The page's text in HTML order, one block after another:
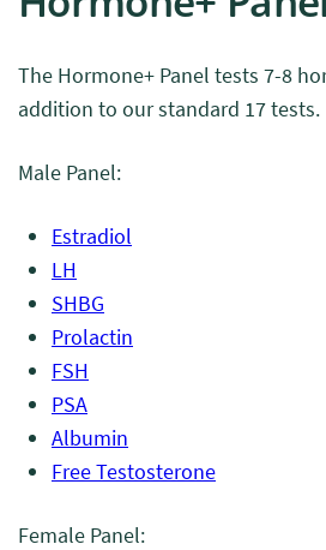
The Hormone+ Panel tests 7-8
addition to our standard 17 tests.
Male Panel:
Estradiol
LH
SHBG
Prolactin
FSH
PSA
Albumin
Free Testosterone
Female Panel: